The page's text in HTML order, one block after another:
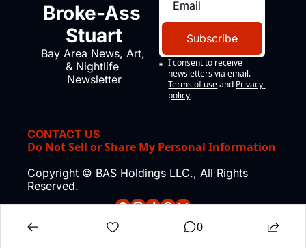
Broke-Ass
Stuart
Bay Area News, Art,
& Nightlife
Newsletter
Subscribe
I consent to receive
newsletters via email.
Terms of use and Privacy
policy.
CONTACT US
Do Not Sell or Share My Personal Information
Copyright © BAS Holdings LLC., All Rights
Reserved.
0